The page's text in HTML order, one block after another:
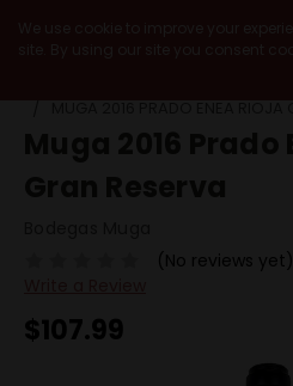
(No reviews yet)
$107.99